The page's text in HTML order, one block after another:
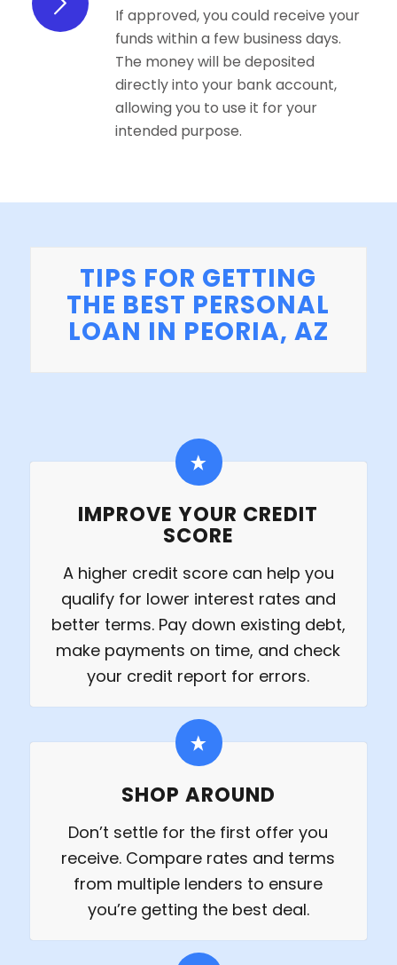
If approved, you could receive your
funds within a few business days.
The money will be deposited
directly into your bank account,
allowing you to use it for your
intended purpose.
TIPS FOR GETTING
THE BEST PERSONAL
LOAN IN PEORIA, AZ
IMPROVE YOUR CREDIT
SCORE
A higher credit score can help you
qualify for lower interest rates and
better terms. Pay down existing debt,
make payments on time, and check
your credit report for errors.
SHOP AROUND
Don’t settle for the first offer you
receive. Compare rates and terms
from multiple lenders to ensure
you’re getting the best deal.